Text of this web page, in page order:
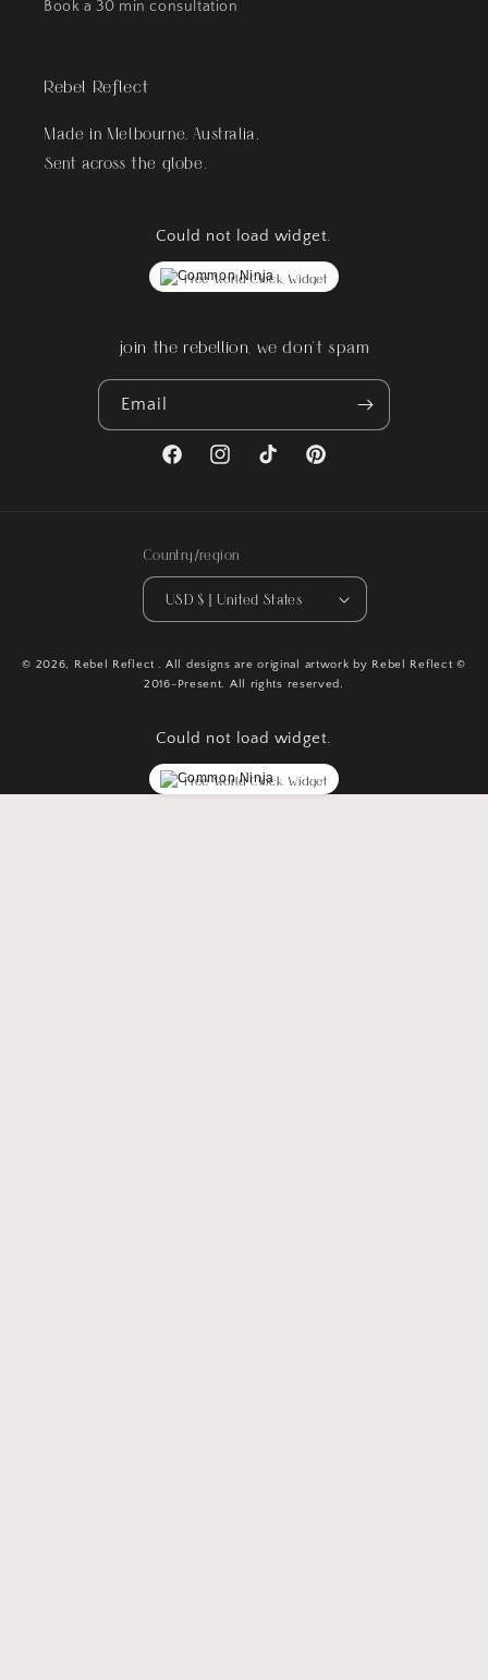
Book a 30 min consultation
Rebel Reflect
Made in Melbourne, Australia.
Sent across the globe.
Could not load widget.
Free World Clock Widget
join the rebellion, we don't spam
Email
FacebookInstagramTikTok Pinterest
Country/region
USD $ | United States
© 2026, Rebel Reflect . All designs are original artwork by Rebel Reflect ©
2016-Present. All rights reserved.
Could not load widget.
Free World Clock Widget